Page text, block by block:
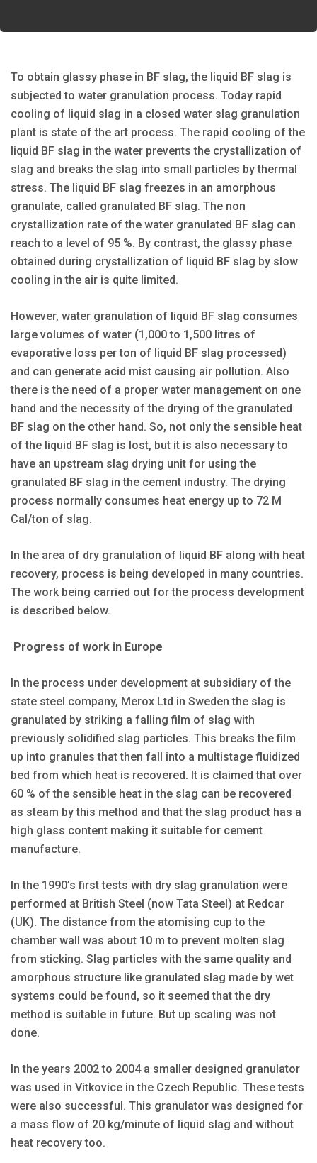
To obtain glassy phase in BF slag, the liquid BF slag is
subjected to water granulation process. Today rapid
cooling of liquid slag in a closed water slag granulation
plant is state of the art process. The rapid cooling of the
liquid BF slag in the water prevents the crystallization of
slag and breaks the slag into small particles by thermal
stress. The liquid BF slag freezes in an amorphous
granulate, called granulated BF slag. The non
crystallization rate of the water granulated BF slag can
reach to a level of 95 %. By contrast, the glassy phase
obtained during crystallization of liquid BF slag by slow
cooling in the air is quite limited.
However, water granulation of liquid BF slag consumes
large volumes of water (1,000 to 1,500 litres of
evaporative loss per ton of liquid BF slag processed)
and can generate acid mist causing air pollution. Also
there is the need of a proper water management on one
hand and the necessity of the drying of the granulated
BF slag on the other hand. So, not only the sensible heat
of the liquid BF slag is lost, but it is also necessary to
have an upstream slag drying unit for using the
granulated BF slag in the cement industry. The drying
process normally consumes heat energy up to 72 M
Cal/ton of slag.
In the area of dry granulation of liquid BF along with heat
recovery, process is being developed in many countries.
The work being carried out for the process development
is described below.
Progress of work in Europe
In the process under development at subsidiary of the
state steel company, Merox Ltd in Sweden the slag is
granulated by striking a falling film of slag with
previously solidified slag particles. This breaks the film
up into granules that then fall into a multistage fluidized
bed from which heat is recovered. It is claimed that over
60 % of the sensible heat in the slag can be recovered
as steam by this method and that the slag product has a
high glass content making it suitable for cement
manufacture.
In the 1990’s first tests with dry slag granulation were
performed at British Steel (now Tata Steel) at Redcar
(UK). The distance from the atomising cup to the
chamber wall was about 10 m to prevent molten slag
from sticking. Slag particles with the same quality and
amorphous structure like granulated slag made by wet
systems could be found, so it seemed that the dry
method is suitable in future. But up scaling was not
done.
In the years 2002 to 2004 a smaller designed granulator
was used in Vitkovice in the Czech Republic. These tests
were also successful. This granulator was designed for
a mass flow of 20 kg/minute of liquid slag and without
heat recovery too.